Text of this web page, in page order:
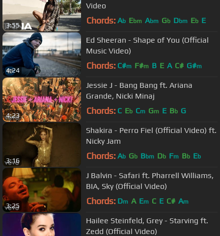
3:55
Video
Chords: Ab Ebm Abm Gb Dbm Eb E
4:24
Ed Sheeran - Shape of You (Official
Music Video)
Chords: C#m F#m B E A C# G#m
4:23
Jessie J - Bang Bang ft. Ariana
Grande, Nicki Minaj
Chords: C Eb Cm Gm E Bb G
3:16
Shakira - Perro Fiel (Official Video) ft.
Nicky Jam
Chords: Ab Gb Bbm Db Fm Bb Eb
3:25
J Balvin - Safari ft. Pharrell Williams,
BIA, Sky (Official Video)
Chords: Dm A Em C E C# Am
Hailee Steinfeld, Grey - Starving ft.
Zedd (Official Video)